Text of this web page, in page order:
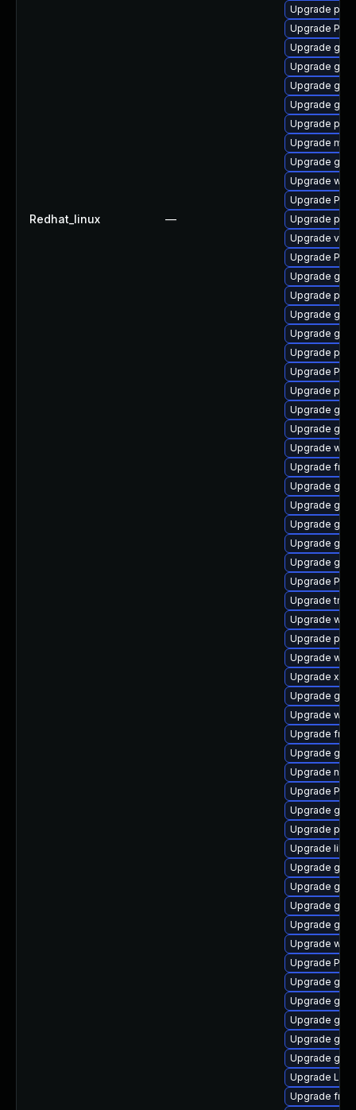
Redhat_linux —
Upgrade
Upgrade
Upgrade
Upgrade
Upgrade gvfs
Upgrade
Upgrade
Upgrade
Upgrade
Upgrade
Upgrade
Upgrade
Upgrade
Upgrade
Upgrade
Upgrade
Upgrade
Upgrade
Upgrade
Upgrade
Upgrade
Upgrade
Upgrade
Upgrade
Upgrade
Upgrade
Upgrade
Upgrade
Upgrade
Upgrade
Upgrade
Upgrade
Upgrade
Upgrade
Upgrade
Upgrade
Upgrade
Upgrade
Upgrade
Upgrade
Upgrade
Upgrade
Upgrade
Upgrade
Upgrade
Upgrade
Upgrade
Upgrade
Upgrade
Upgrade
Upgrade
Upgrade
Upgrade
Upgrade
Upgrade
Upgrade
Upgrade
Upgrade